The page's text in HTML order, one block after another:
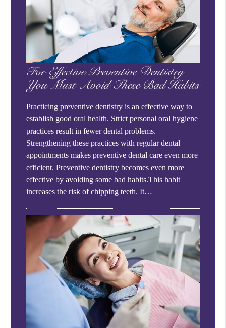
For Effective Preventive Dentistry
You Must Avoid These Bad Habits
Practicing preventive dentistry is an effective way to
establish good oral health. Strict personal oral hygiene
practices result in fewer dental problems.
Strengthening these practices with regular dental
appointments makes preventive dental care even more
efficient. Preventive dentistry becomes even more
effective by avoiding some bad habits.This habit
increases the risk of chipping teeth. It…